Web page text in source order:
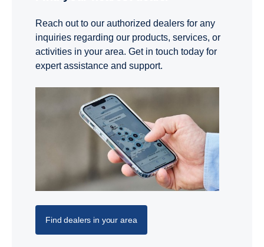
Reach out to our authorized dealers for any
inquiries regarding our products, services, or
activities in your area. Get in touch today for
expert assistance and support.
Find dealers in your area